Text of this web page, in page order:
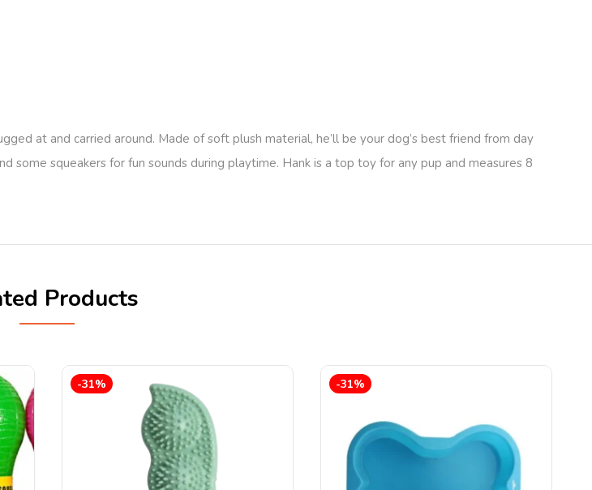
at and carried around. Made of soft plush material, he’ll be your dog’s best friend from day
some squeakers for fun sounds during playtime. Hank is a top toy for any pup and measures 8
Products
-31% -31%